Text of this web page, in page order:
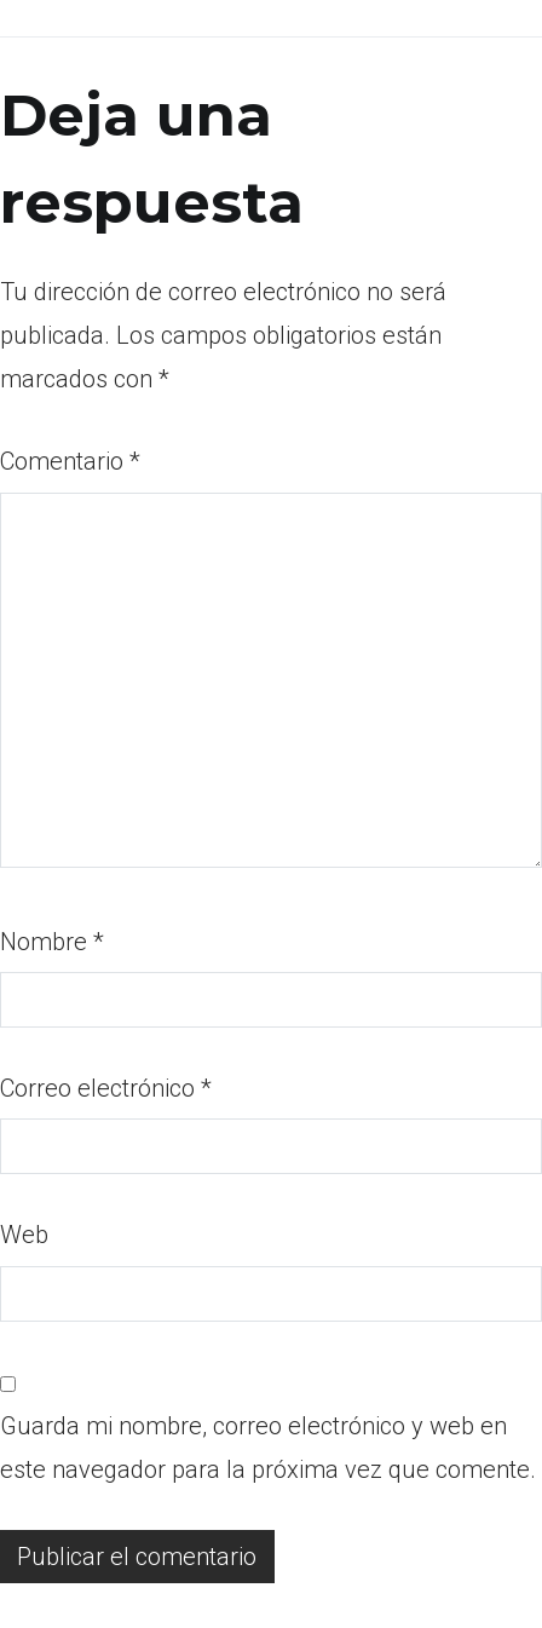
Deja una
respuesta
Tu dirección de correo electrónico no será
publicada. Los campos obligatorios están
marcados con *
Comentario *
Nombre *
Correo electrónico *
Web
Guarda mi nombre, correo electrónico y web en
este navegador para la próxima vez que comente.